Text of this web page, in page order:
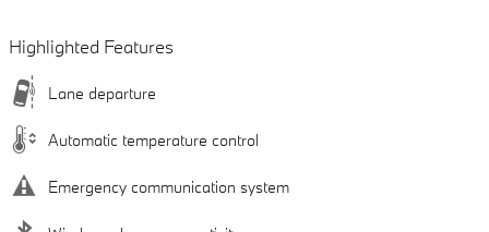
Highlighted Features
Lane departure
Automatic temperature control
Emergency communication system